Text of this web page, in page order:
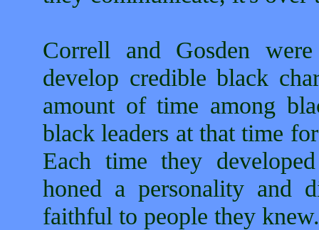
Correll and Gosden
develop credible black
amount of time among
black leaders at that time
Each time they
honed a personality and
faithful to people they knew.